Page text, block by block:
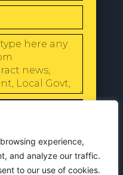
experience,
and analyze our traffic.
to our use of cookies.